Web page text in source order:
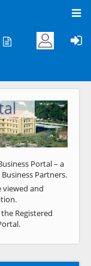
Next
Portal – a
Partners.
viewed and
Registered